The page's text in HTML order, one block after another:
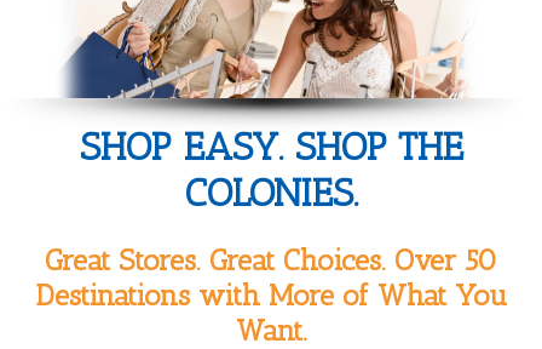
SHOP EASY. SHOP THE
COLONIES.
Great Stores. Great Choices. Over 50
Destinations with More of What You
Want.